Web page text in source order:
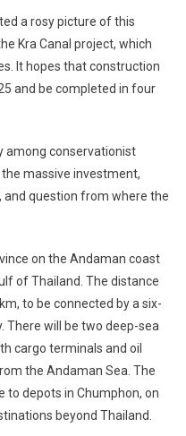
a rosy picture of this
Kra Canal project, which
It hopes that construction
and be completed in four
among conservationist
massive investment,
question from where the
on the Andaman coast
of Thailand. The distance
to be connected by a six-
There will be two deep-sea
cargo terminals and oil
the Andaman Sea. The
to depots in Chumphon, on
beyond Thailand.